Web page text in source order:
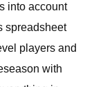
into account
spreadsheet
players and
with